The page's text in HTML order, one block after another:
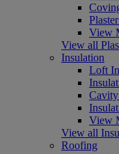
View
View all
Insulation
Loft
View
View all
Roofing